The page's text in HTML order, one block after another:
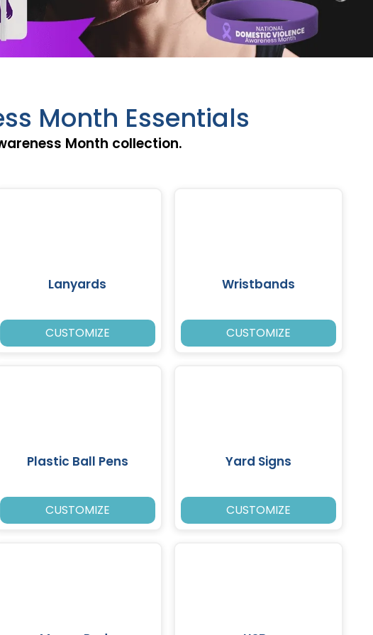
Month Essentials
Month collection.
Lanyards
CUSTOMIZE
Wristbands
CUSTOMIZE
Plastic Ball Pens
CUSTOMIZE
Yard Signs
CUSTOMIZE